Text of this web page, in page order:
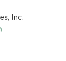
Inc.